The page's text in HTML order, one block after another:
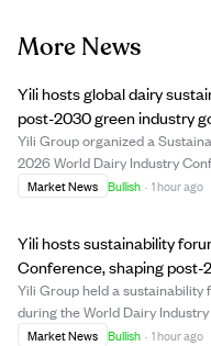
More News
Yili hosts global dairy
post-2030 green industry
Yili Group organized a
2026 World Dairy Industry
gathering over 200
Market News Bullish · 1 hour ago
Yili hosts sustainability
Conference, shaping post-
future.
Yili Group held a sustainability
during the World Dairy
China, gathering over 200
Market News Bullish · 1 hour ago